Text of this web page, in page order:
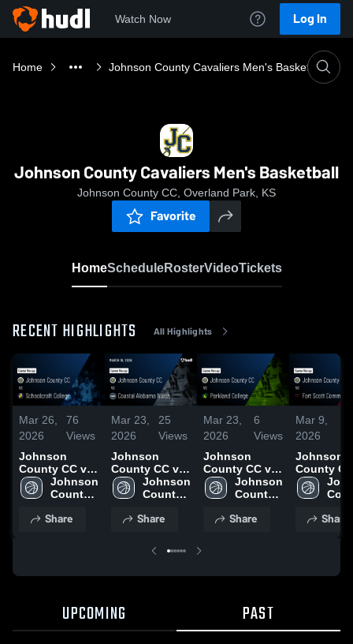
Watch Now Log In
Home Johnson County Cavaliers Men's Basketball
Johnson County Cavaliers Men's Basketball
Johnson County CC, Overland Park, KS
Favorite
HomeScheduleRosterVideoTickets
RECENT HIGHLIGHTS All Highlights
Mar 26,
2026
76
Views
Johnson
County CC vs
Schoolcraft
College •
Mar 20, 2026
Johnson
County
Share
Mar 23,
2026
25
Views
Johnson
County CC vs
Coastal
Alabama North
• Mar 18, 2026
Johnson
County
Share
Mar 23,
2026
6
Views
Johnson
County CC vs
Parkland
College •
Mar 16, 2026
Johnson
County
Share
Mar 9,
2026
Johnson
County
Fort Scott
GameShare
UPCOMING PAST